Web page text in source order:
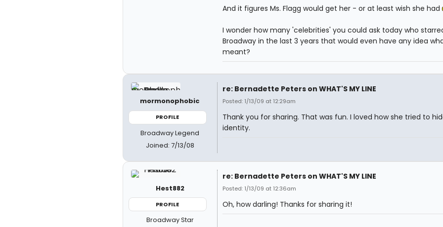
And it figures Ms. Flagg would get her - or at least wish she had
I wonder how many 'celebrities' you could ask today who
Broadway in the last 3 years that would even have any idea
meant?
mormonophobic
PROFILE
Broadway Legend
Joined: 7/13/08
re: Bernadette Peters on WHAT'S MY LINE
Posted: 1/13/09 at 12:29am
Thank you for sharing. That was fun. I loved how she tried to
identity.
Hest882
PROFILE
Broadway Star
re: Bernadette Peters on WHAT'S MY LINE
Posted: 1/13/09 at 12:36am
Oh, how darling! Thanks for sharing it!